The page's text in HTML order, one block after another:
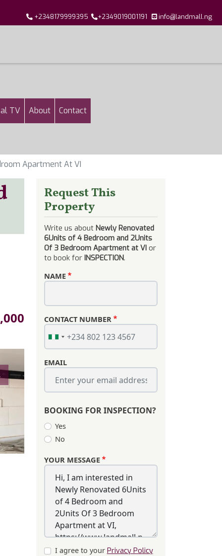
+2348179999395 +2349019001191 info@landmall.ng
TV About Contact
Apartment At VI
Request This
Property
Write us about Newly Renovated
6Units of 4 Bedroom and 2Units
Of 3 Bedroom Apartment at VI or
to book for INSPECTION.
NAME
CONTACT NUMBER
EMAIL
BOOKING FOR INSPECTION?
Yes
No
YOUR MESSAGE
I agree to your Privacy Policy